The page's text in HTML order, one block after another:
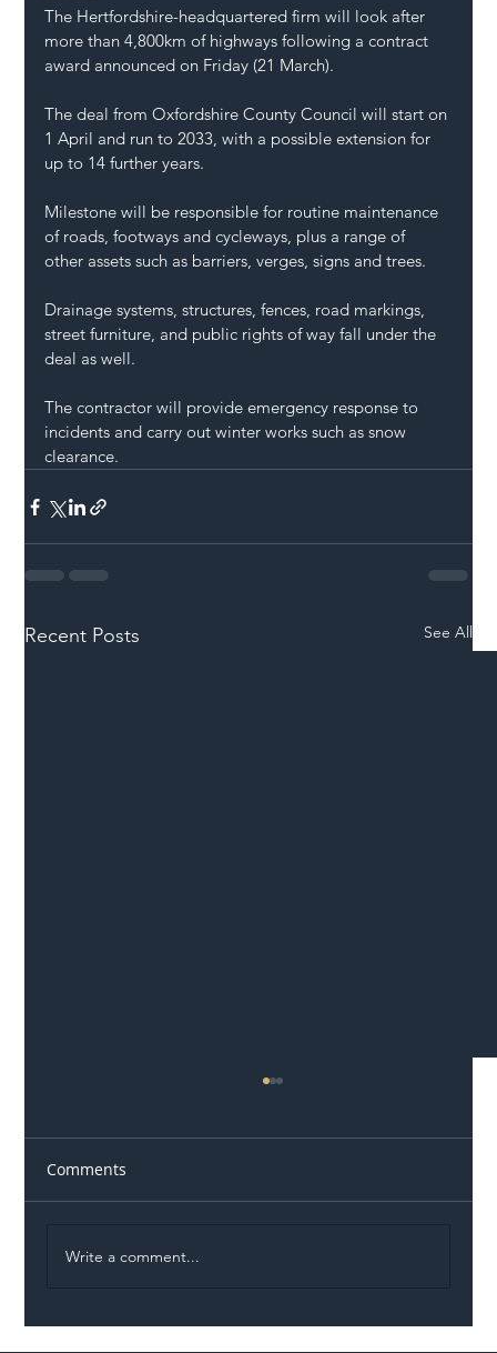
The Hertfordshire-headquartered firm will look after
more than 4,800km of highways following a contract
award announced on Friday (21 March).
The deal from Oxfordshire County Council will start on
1 April and run to 2033, with a possible extension for
up to 14 further years.
Milestone will be responsible for routine maintenance
of roads, footways and cycleways, plus a range of
other assets such as barriers, verges, signs and trees.
Drainage systems, structures, fences, road markings,
street furniture, and public rights of way fall under the
deal as well.
The contractor will provide emergency response to
incidents and carry out winter works such as snow
clearance.
Recent Posts See All
Comments
Write a comment...